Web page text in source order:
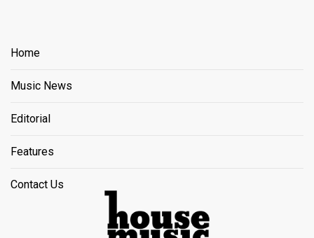
Home
Music News
Editorial
Features
Contact Us